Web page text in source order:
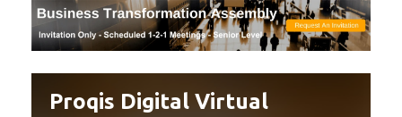
Proqis Digital Virtual